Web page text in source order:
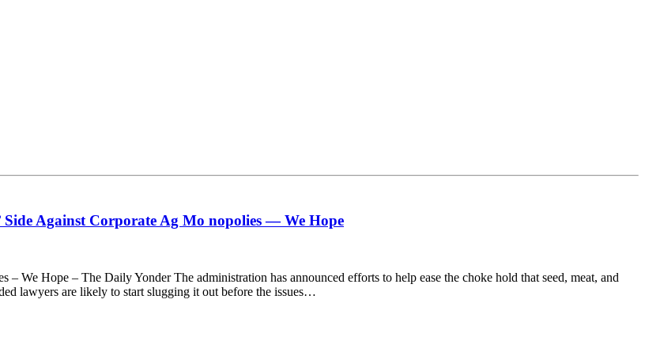
Against Corporate Ag Mo nopolies — We Hope
We Hope – The Daily Yonder The administration has announced efforts to help ease the choke hold that seed, meat, and
lawyers are likely to start slugging it out before the issues…